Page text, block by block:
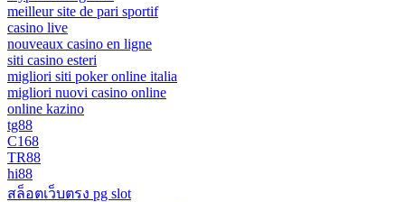
meilleur site de pari sportif
casino live
nouveaux casino en ligne
siti casino esteri
migliori siti poker online italia
migliori nuovi casino online
online kazino
tg88
C168
TR88
hi88
สล็อตเว็บตรง pg slot